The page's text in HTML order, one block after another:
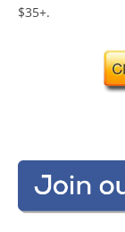
$35+.